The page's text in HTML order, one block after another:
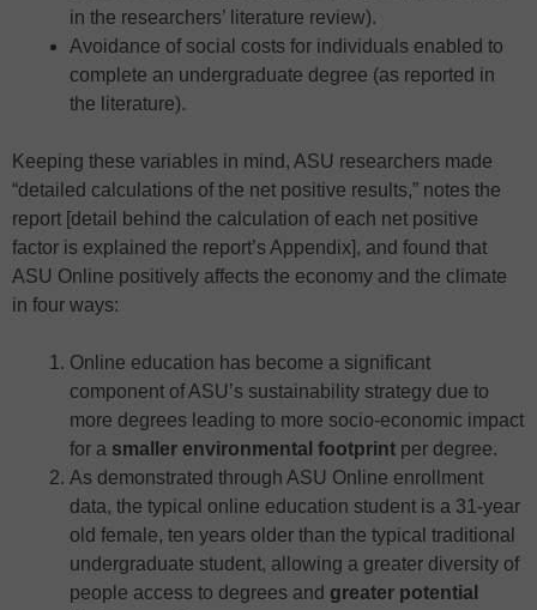
in the researchers’ literature review).
Avoidance of social costs for individuals enabled to
complete an undergraduate degree (as reported in
the literature).
Keeping these variables in mind, ASU researchers made
“detailed calculations of the net positive results,” notes the
report [detail behind the calculation of each net positive
factor is explained the report’s Appendix], and found that
ASU Online positively affects the economy and the climate
in four ways:
Online education has become a significant
component of ASU’s sustainability strategy due to
more degrees leading to more socio-economic impact
for a smaller environmental footprint per degree.
As demonstrated through ASU Online enrollment
data, the typical online education student is a 31-year
old female, ten years older than the typical traditional
undergraduate student, allowing a greater diversity of
people access to degrees and greater potential